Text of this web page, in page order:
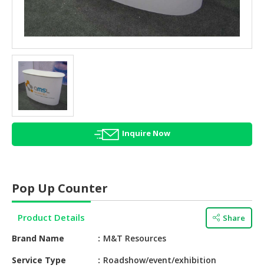
FROZEN
FOODS
AGRICULTURE
HALAL
HEALTH
BEAUTY
HALAL
HALAL
BABY
&
Inquire Now
Pop Up Counter
Product Details Share
Brand Name
M&T Resources
Service Type
Roadshow/event/exhibition